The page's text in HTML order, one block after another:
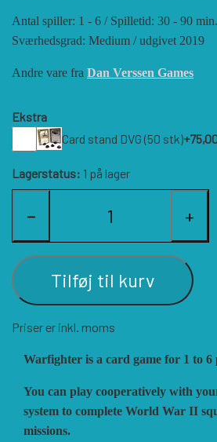
BLUE
CATASTROPHE
CLASH OF
COMPASS
CONFLICT
CONQUISTADOR
DAN VERSSEN
DECISIONS
HISTORIC
ION
LARRY M.
LEGION
LOCK N LOAD
MULTI-MAN
NUTS!
SHAKOS
SNAFU
SOPHISTICATED
TRAFALGAR
TS TACTICS AND
TURNING POINTS
VENTONUOVO
VUCA
CUBE4ME
Antal spiller: 1 - 6 / Spilletid: 30 - 90
Sværhedsgrad: Medium / udgivet 2019
Andre vare fra Dan Verssen Games
Ekstra
Card stand DVG (50 stk)
Lagerstatus: 1 på lager
− +
Tilføj til kurv
Priser er inkl. moms
Warfighter is a card game for 1 to 6
You can play cooperatively with
system to complete World War II
missions.